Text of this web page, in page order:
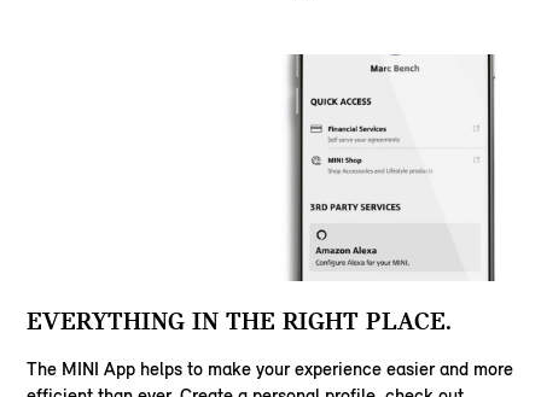
EVERYTHING IN THE RIGHT PLACE.
The MINI App helps to make your experience easier and more